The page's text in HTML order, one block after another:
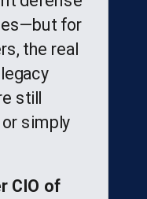
for
the real
still
simply
CIO of